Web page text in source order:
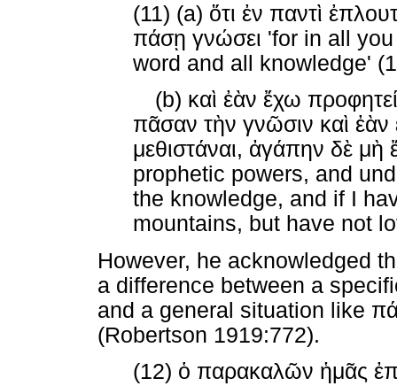
(11) (a) ὅτι ἐν παντὶ
πάσῃ γνώσει 'for in all
word and all knowledge'
(b) καὶ ἐὰν ἔχω
πᾶσαν τὴν γνῶσιν καὶ ἐὰν
μεθιστάναι, ἀγάπην δὲ μὴ
prophetic powers, and
the knowledge, and if I
mountains, but have not
However, he acknowledged
a difference between a
and a general situation like
(Robertson 1919:772).
(12) ὁ παρακαλῶν ἡμᾶς